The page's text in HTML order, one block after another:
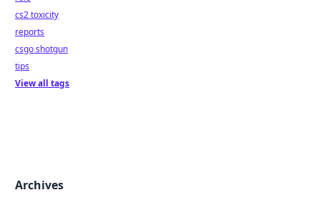
cs2 toxicity
reports
csgo shotgun
tips
View all tags
Archives